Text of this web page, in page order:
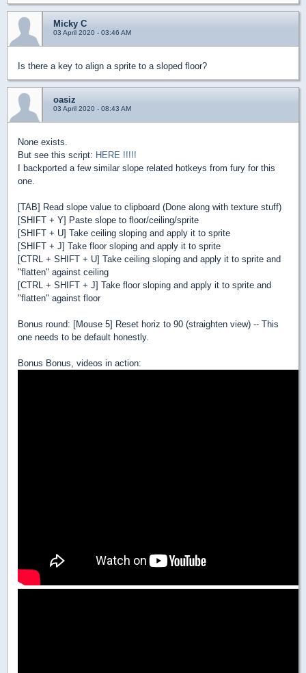
Micky C
03 April 2020 - 03:46 AM
Is there a key to align a sprite to a sloped floor?
oasiz
03 April 2020 - 08:43 AM
None exists.
But see this script: HERE !!!!!
I backported a few similar slope related hotkeys from fury for this
one.
[TAB] Read slope value to clipboard (Done along with texture stuff)
[SHIFT + Y] Paste slope to floor/ceiling/sprite
[SHIFT + U] Take ceiling sloping and apply it to sprite
[SHIFT + J] Take floor sloping and apply it to sprite
[CTRL + SHIFT + U] Take ceiling sloping and apply it to sprite and
"flatten" against ceiling
[CTRL + SHIFT + J] Take floor sloping and apply it to sprite and
"flatten" against floor
Bonus round: [Mouse 5] Reset horiz to 90 (straighten view) -- This
one needs to be default honestly.
Bonus Bonus, videos in action: